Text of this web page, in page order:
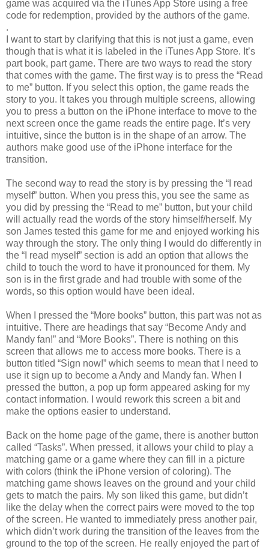
game was acquired via the iTunes App Store using a free
code for redemption, provided by the authors of the game.
.
I want to start by clarifying that this is not just a game, even
though that is what it is labeled in the iTunes App Store. It’s
part book, part game. There are two ways to read the story
that comes with the game. The first way is to press the “Read
to me” button. If you select this option, the game reads the
story to you. It takes you through multiple screens, allowing
you to press a button on the iPhone interface to move to the
next screen once the game reads the entire page. It’s very
intuitive, since the button is in the shape of an arrow. The
authors make good use of the iPhone interface for the
transition.
The second way to read the story is by pressing the “I read
myself” button. When you press this, you see the same as
you did by pressing the “Read to me” button, but your child
will actually read the words of the story himself/herself. My
son James tested this game for me and enjoyed working his
way through the story. The only thing I would do differently in
the “I read myself” section is add an option that allows the
child to touch the word to have it pronounced for them. My
son is in the first grade and had trouble with some of the
words, so this option would have been ideal.
When I pressed the “More books” button, this part was not as
intuitive. There are headings that say “Become Andy and
Mandy fan!” and “More Books”. There is nothing on this
screen that allows me to access more books. There is a
button titled “Sign now!” which seems to mean that I need to
use it sign up to become a Andy and Mandy fan. When I
pressed the button, a pop up form appeared asking for my
contact information. I would rework this screen a bit and
make the options easier to understand.
Back on the home page of the game, there is another button
called “Tasks”. When pressed, it allows your child to play a
matching game or a game where they can fill in a picture
with colors (think the iPhone version of coloring). The
matching game shows leaves on the ground and your child
gets to match the pairs. My son liked this game, but didn’t
like the delay when the correct pairs were moved to the top
of the screen. He wanted to immediately press another pair,
which didn’t work during the transition of the leaves from the
ground to the top of the screen. He really enjoyed the part of